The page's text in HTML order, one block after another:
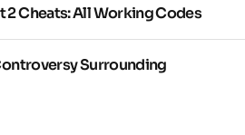
Cheats: All Working Codes
Surrounding